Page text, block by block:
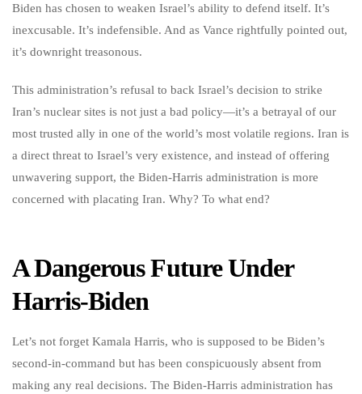
Biden has chosen to weaken Israel’s ability to defend itself. It’s
inexcusable. It’s indefensible. And as Vance rightfully pointed out,
it’s downright treasonous.
This administration’s refusal to back Israel’s decision to strike
Iran’s nuclear sites is not just a bad policy—it’s a betrayal of our
most trusted ally in one of the world’s most volatile regions. Iran is
a direct threat to Israel’s very existence, and instead of offering
unwavering support, the Biden-Harris administration is more
concerned with placating Iran. Why? To what end?
A Dangerous Future Under
Harris-Biden
Let’s not forget Kamala Harris, who is supposed to be Biden’s
second-in-command but has been conspicuously absent from
making any real decisions. The Biden-Harris administration has